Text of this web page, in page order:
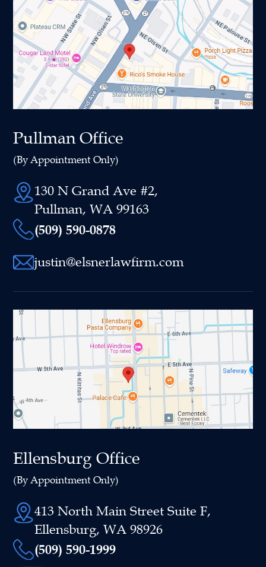
Pullman Office
(By Appointment Only)
130 N Grand Ave #2,
Pullman, WA 99163
(509) 590-0878
justin@elsnerlawfirm.com
Ellensburg Office
(By Appointment Only)
413 North Main Street Suite F,
Ellensburg, WA 98926
(509) 590-1999